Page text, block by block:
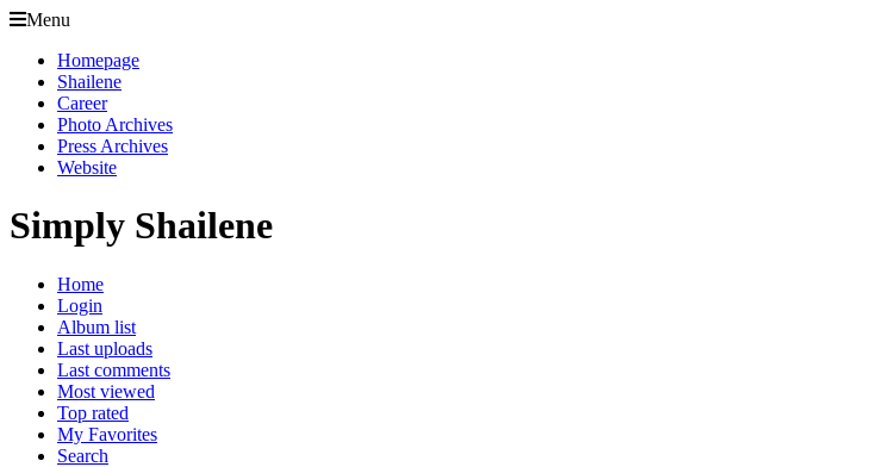
Menu
Homepage
Shailene
Career
Photo Archives
Press Archives
Website
Simply Shailene
Home
Login
Album list
Last uploads
Last comments
Most viewed
Top rated
My Favorites
Search